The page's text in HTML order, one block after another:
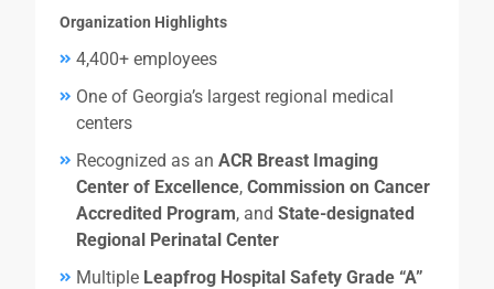
Organization Highlights
4,400+ employees
One of Georgia’s largest regional medical
centers
Recognized as an ACR Breast Imaging
Center of Excellence, Commission on Cancer
Accredited Program, and State-designated
Regional Perinatal Center
Multiple Leapfrog Hospital Safety Grade “A”